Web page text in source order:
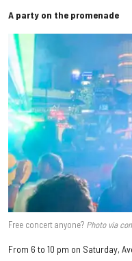
A party on the promenade
Free concert anyone? Photo via
From 6 to 10 pm on Saturday,